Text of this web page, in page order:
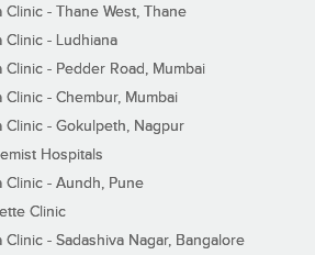
Clinic - Thane West, Thane
Clinic - Ludhiana
Clinic - Pedder Road, Mumbai
Clinic - Chembur, Mumbai
Clinic - Gokulpeth, Nagpur
Hospitals
Clinic - Aundh, Pune
Clinic
Clinic - Sadashiva Nagar, Bangalore